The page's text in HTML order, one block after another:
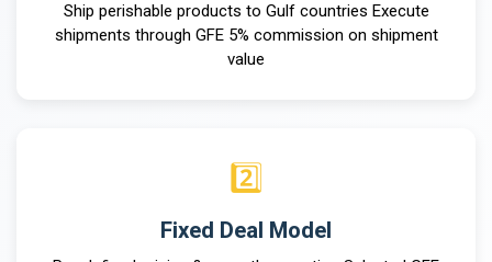
Ship perishable products to Gulf countries Execute
shipments through GFE 5% commission on shipment
value
2️⃣
Fixed Deal Model